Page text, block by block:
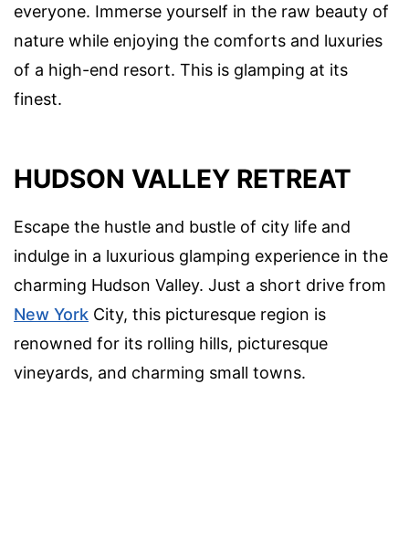
everyone. Immerse yourself in the raw beauty of
nature while enjoying the comforts and luxuries
of a high-end resort. This is glamping at its
finest.
HUDSON VALLEY RETREAT
Escape the hustle and bustle of city life and
indulge in a luxurious glamping experience in the
charming Hudson Valley. Just a short drive from
New York City, this picturesque region is
renowned for its rolling hills, picturesque
vineyards, and charming small towns.